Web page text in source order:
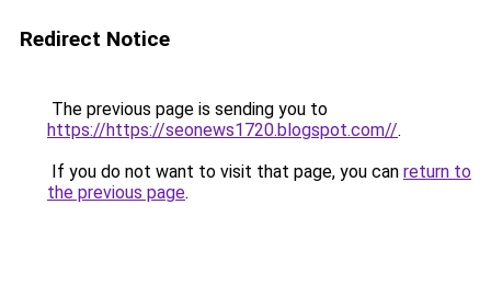
Redirect Notice
The previous page is sending you to
https://https://seonews1720.blogspot.com//.
If you do not want to visit that page, you can return to
the previous page.